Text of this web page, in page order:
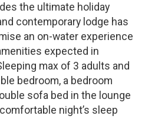
the ultimate holiday
contemporary lodge has
an on-water experience
expected in
max of 3 adults and
bedroom, a bedroom
sofa bed in the lounge
night’s sleep